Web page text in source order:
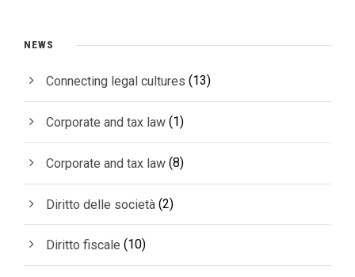
NEWS
Connecting legal cultures (13)
Corporate and tax law (1)
Corporate and tax law (8)
Diritto delle società (2)
Diritto fiscale (10)